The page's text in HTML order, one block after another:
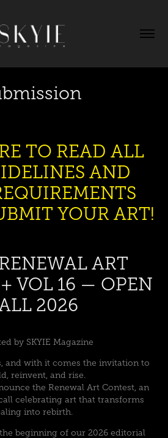
TO READ ALL
AND
YOUR ART!
ART
VOL 16 — OPEN
2026
by SKYIE Magazine
and with it comes the invitation to
reinvent, and rise.
the Renewal Art Contest, an
celebrating art that transforms
into rebirth.
beginning of our 2026 editorial